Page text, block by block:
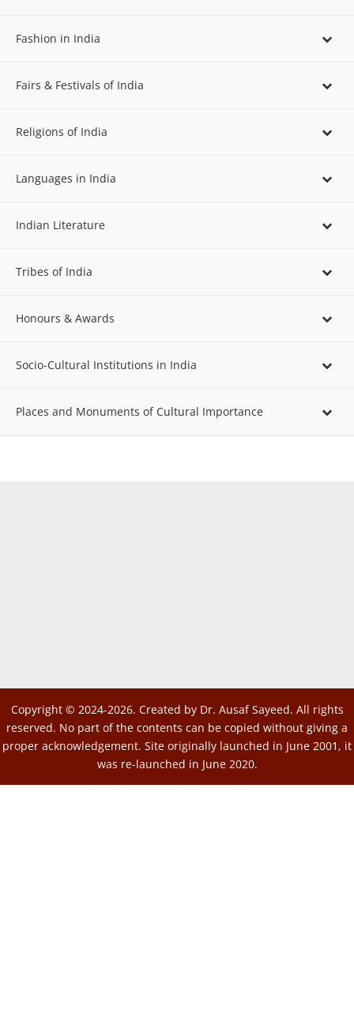
Fashion in India
Fairs & Festivals of India
Religions of India
Languages in India
Indian Literature
Tribes of India
Honours & Awards
Socio-Cultural Institutions in India
Places and Monuments of Cultural Importance
Copyright © 2024-2026. Created by Dr. Ausaf Sayeed. All rights
reserved. No part of the contents can be copied without giving a
proper acknowledgement. Site originally launched in June 2001, it
was re-launched in June 2020.